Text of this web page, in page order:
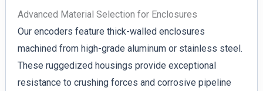
Advanced Material Selection for Enclosures
Our encoders feature thick-walled enclosures
machined from high-grade aluminum or stainless steel.
These ruggedized housings provide exceptional
resistance to crushing forces and corrosive pipeline